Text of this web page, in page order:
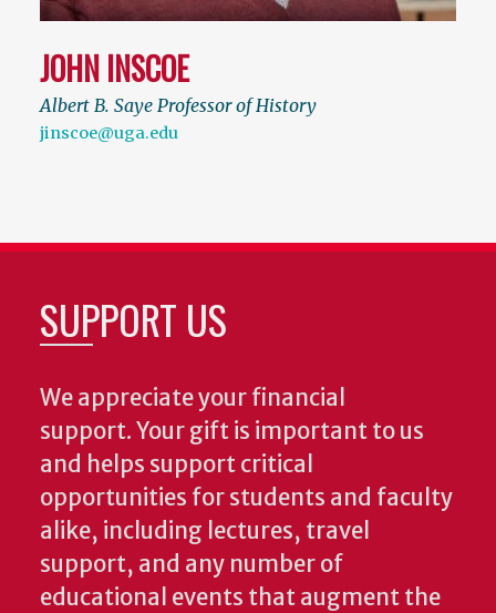
JOHN INSCOE
Albert B. Saye Professor of History
jinscoe@uga.edu
SUPPORT US
We appreciate your financial
support. Your gift is important to us
and helps support critical
opportunities for students and faculty
alike, including lectures, travel
support, and any number of
educational events that augment the